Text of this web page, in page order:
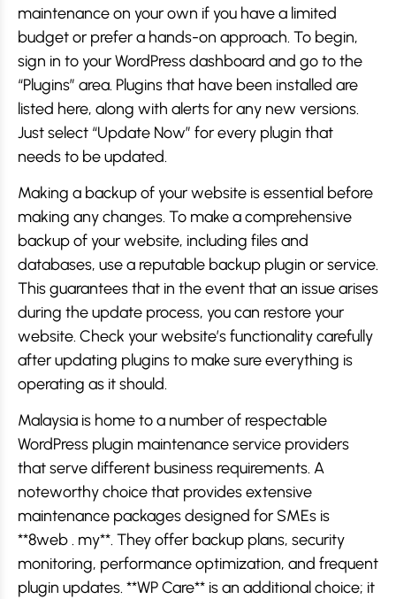
maintenance on your own if you have a limited
budget or prefer a hands-on approach. To begin,
sign in to your WordPress dashboard and go to the
“Plugins” area. Plugins that have been installed are
listed here, along with alerts for any new versions.
Just select “Update Now” for every plugin that
needs to be updated.
Making a backup of your website is essential before
making any changes. To make a comprehensive
backup of your website, including files and
databases, use a reputable backup plugin or service.
This guarantees that in the event that an issue arises
during the update process, you can restore your
website. Check your website’s functionality carefully
after updating plugins to make sure everything is
operating as it should.
Malaysia is home to a number of respectable
WordPress plugin maintenance service providers
that serve different business requirements. A
noteworthy choice that provides extensive
maintenance packages designed for SMEs is
**8web . my**. They offer backup plans, security
monitoring, performance optimization, and frequent
plugin updates. **WP Care** is an additional choice; it